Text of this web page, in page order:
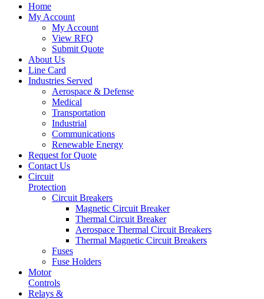
Home
My Account
My Account
View RFQ
Submit Quote
About Us
Line Card
Industries Served
Aerospace & Defense
Medical
Transportation
Industrial
Communications
Renewable Energy
Request for Quote
Contact Us
Circuit
Protection
Circuit Breakers
Magnetic Circuit Breaker
Thermal Circuit Breaker
Aerospace Thermal Circuit Breakers
Thermal Magnetic Circuit Breakers
Fuses
Fuse Holders
Motor
Controls
Relays &